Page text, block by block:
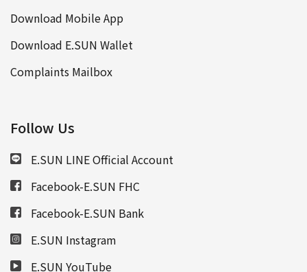
Download Mobile App
Download E.SUN Wallet
Complaints Mailbox
Follow Us
E.SUN LINE Official Account
Facebook-E.SUN FHC
Facebook-E.SUN Bank
E.SUN Instagram
E.SUN YouTube